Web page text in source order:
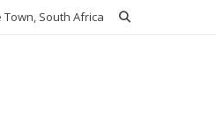
Town, South Africa